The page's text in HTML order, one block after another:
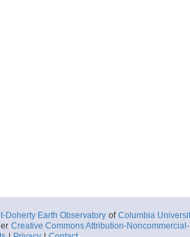
Doherty Earth Observatory of Columbia
Creative Commons Attribution-